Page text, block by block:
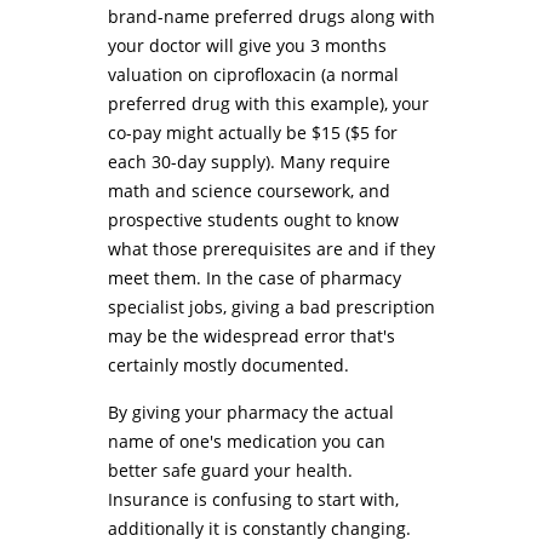
brand-name preferred drugs along with
your doctor will give you 3 months
valuation on ciprofloxacin (a normal
preferred drug with this example), your
co-pay might actually be $15 ($5 for
each 30-day supply). Many require
math and science coursework, and
prospective students ought to know
what those prerequisites are and if they
meet them. In the case of pharmacy
specialist jobs, giving a bad prescription
may be the widespread error that's
certainly mostly documented.
By giving your pharmacy the actual
name of one's medication you can
better safe guard your health.
Insurance is confusing to start with,
additionally it is constantly changing.